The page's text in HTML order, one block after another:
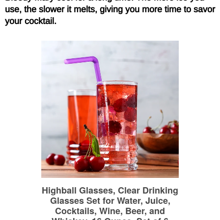
use, the slower it melts, giving you more time to savor
your cocktail.